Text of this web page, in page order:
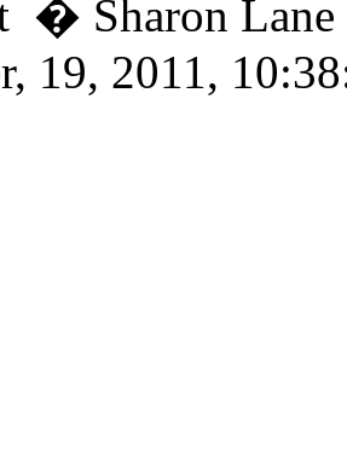
� Sharon
19, 2011,